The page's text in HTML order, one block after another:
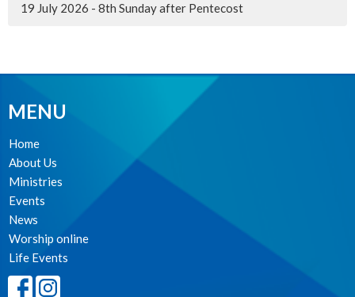
19 July 2026 - 8th Sunday after Pentecost
MENU
Home
About Us
Ministries
Events
News
Worship online
Life Events